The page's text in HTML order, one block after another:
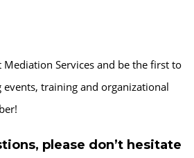
Mediation Services and be the first to
training and organizational
please don’t hesitate